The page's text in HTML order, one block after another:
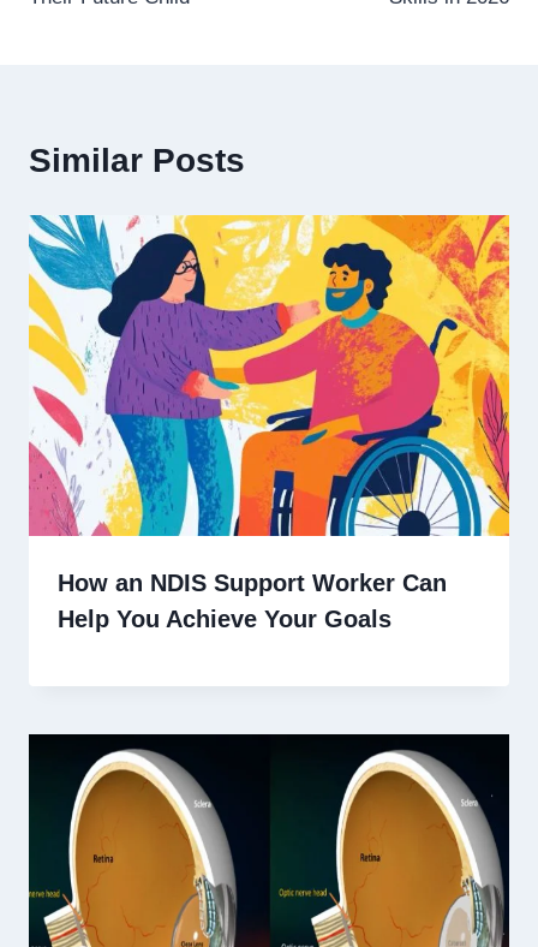
Similar Posts
How an NDIS Support Worker Can
Help You Achieve Your Goals